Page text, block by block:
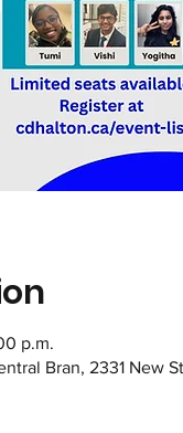
p.m.
Bran, 2331 New